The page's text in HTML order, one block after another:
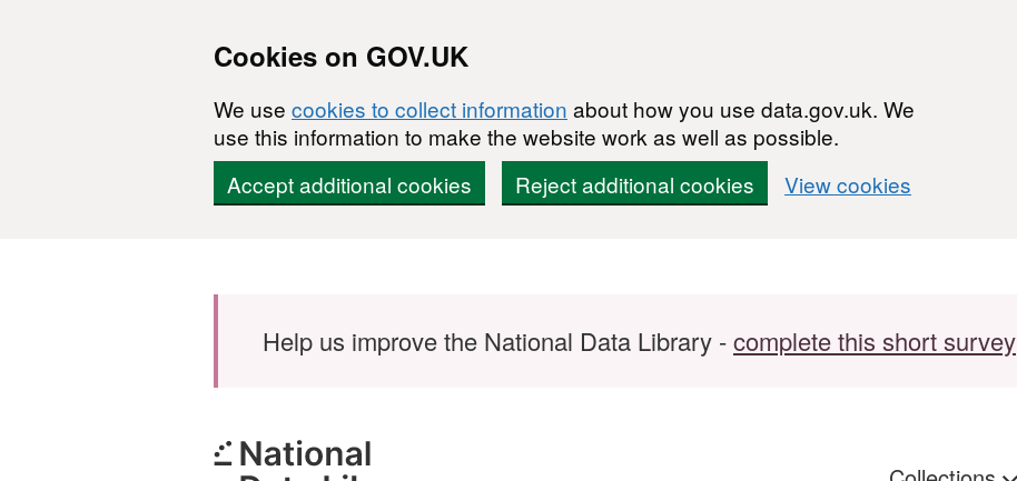
Cookies on GOV.UK
We use cookies to collect information about how you use data.gov.uk. We
use this information to make the website work as well as possible.
Accept additional cookies
Reject additional cookies View cookies
Help us improve the National Data Library -complete this short survey